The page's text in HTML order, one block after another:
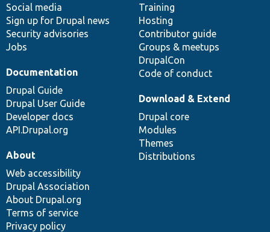
Social media
Sign up for Drupal news
Security advisories
Jobs
Training
Hosting
Contributor guide
Groups & meetups
DrupalCon
Code of conduct
Documentation
Drupal Guide
Drupal User Guide
Developer docs
API.Drupal.org
base
Download & Extend
Drupal core
Modules
Themes
Distributions
community
About
Web accessibility
Drupal Association
About Drupal.org
Terms of service
Privacy policy